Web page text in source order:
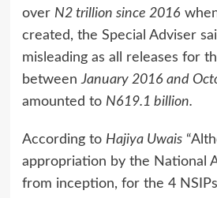
over N2 trillion since 2016
created, the Special Adviser
misleading as all releases for
betweenJanuary 2016 and
amounted to N619.1 billion.
According to Hajiya Uwais
appropriation by the National
from inception, for the 4